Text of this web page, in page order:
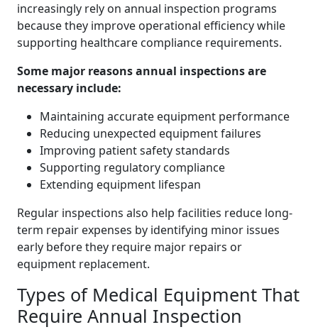
increasingly rely on annual inspection programs
because they improve operational efficiency while
supporting healthcare compliance requirements.
Some major reasons annual inspections are
necessary include:
Maintaining accurate equipment performance
Reducing unexpected equipment failures
Improving patient safety standards
Supporting regulatory compliance
Extending equipment lifespan
Regular inspections also help facilities reduce long-
term repair expenses by identifying minor issues
early before they require major repairs or
equipment replacement.
Types of Medical Equipment That
Require Annual Inspection